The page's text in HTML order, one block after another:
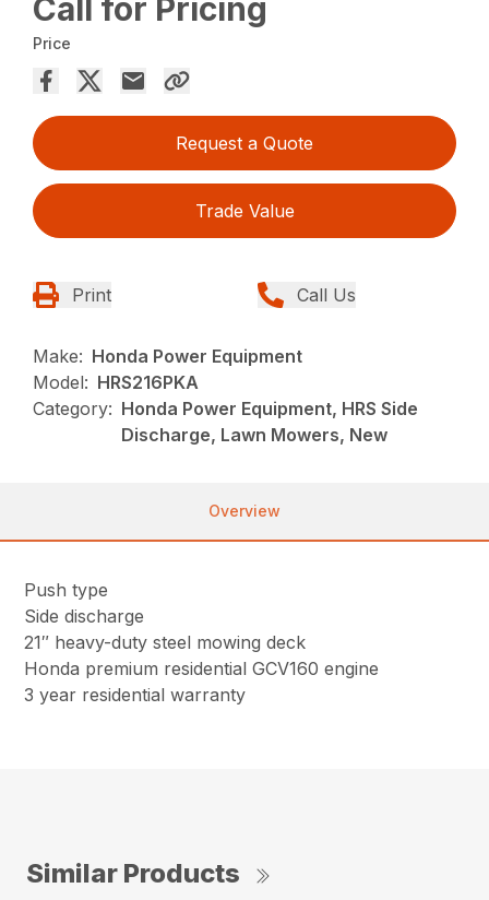
Call for Pricing
Price
Request a Quote
Trade Value
Print Call Us
Make: Honda Power Equipment
Model: HRS216PKA
Category: Honda Power Equipment, HRS Side
Discharge, Lawn Mowers, New
Overview
Push type
Side discharge
21″ heavy-duty steel mowing deck
Honda premium residential GCV160 engine
3 year residential warranty
Similar Products